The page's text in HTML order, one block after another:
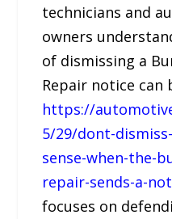
technicians and
owners
of dismissing a
Repair notice can
https://
5/29/dont-
sense-when-the-
repair-sends-a-
focuses on